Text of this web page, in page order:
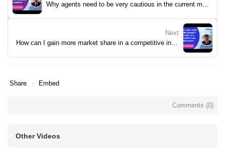
Next
Share Embed
Comments (0)
Other Videos